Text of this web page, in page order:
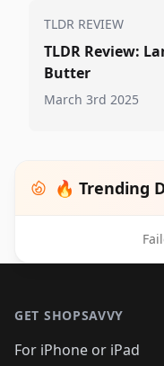
TLDR REVIEW
TLDR Review:
Butter
March 3rd 2025
🔥 Trending
GET SHOPSAVVY
For iPhone or iPad